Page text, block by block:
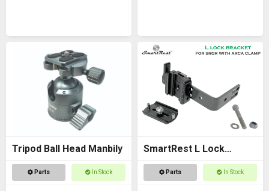
Tripod Ball Head Manbily
Parts In Stock
SmartRest L Lock
Bracket - with Arca
Parts In Stock